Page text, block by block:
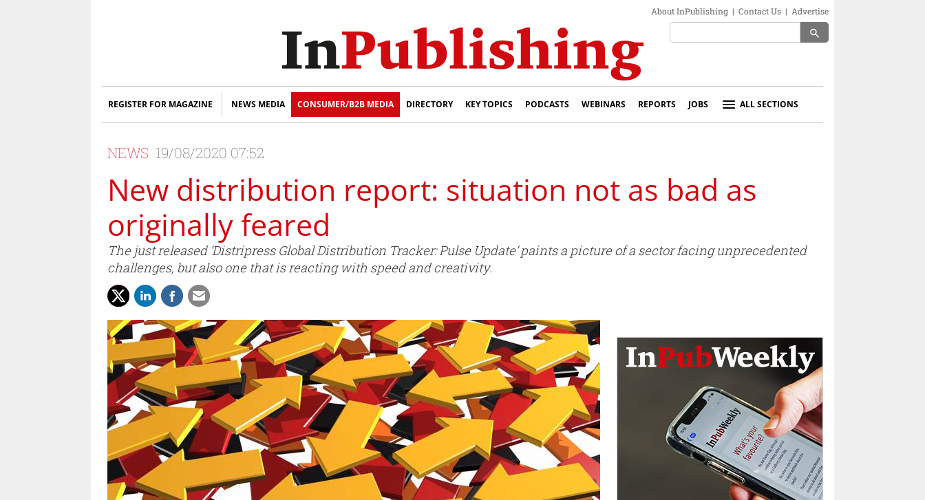
About InPublishing | Contact Us | Advertise
search
REGISTER FOR MAGAZINE NEWS MEDIA CONSUMER/B2B MEDIA DIRECTORY KEY TOPICS PODCASTS WEBINARS REPORTS JOBS ALL SECTIONS
NEWS 19/08/2020 07:52
New distribution report: situation not as bad as
originally feared
The just released ‘Distripress Global Distribution Tracker: Pulse Update’ paints a picture of a sector facing unprecedented
challenges, but also one that is reacting with speed and creativity.